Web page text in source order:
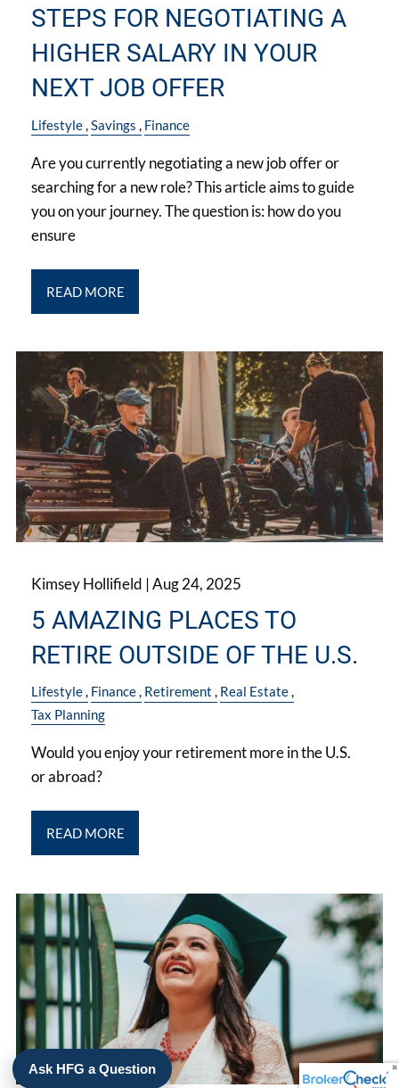
STEPS FOR NEGOTIATING A
HIGHER SALARY IN YOUR
NEXT JOB OFFER
Lifestyle Savings Finance
Are you currently negotiating a new job offer or
searching for a new role? This article aims to guide
you on your journey. The question is: how do you
ensure
READ MORE
Kimsey Hollifield |Aug 24, 2025
5 AMAZING PLACES TO
RETIRE OUTSIDE OF THE U.S.
Lifestyle Finance Retirement
Real Estate
Tax Planning
Would you enjoy your retirement more in the U.S.
or abroad?
READ MORE
Ask HFG a Question